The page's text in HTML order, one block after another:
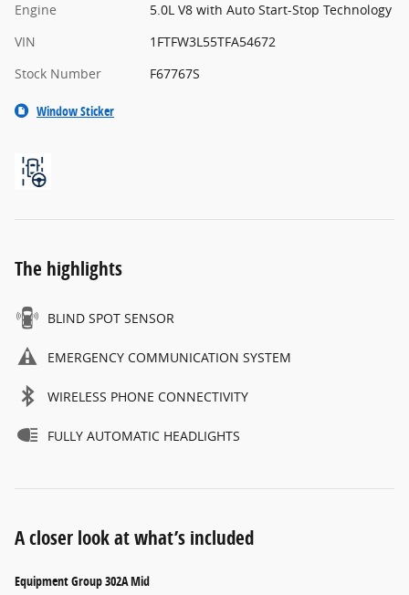
Engine
5.0L V8 with Auto Start-Stop Technology
VIN
1FTFW3L55TFA54672
Stock Number
F67767S
Window Sticker
The highlights
BLIND SPOT SENSOR
EMERGENCY COMMUNICATION SYSTEM
WIRELESS PHONE CONNECTIVITY
FULLY AUTOMATIC HEADLIGHTS
A closer look at what’s included
Equipment Group 302A Mid